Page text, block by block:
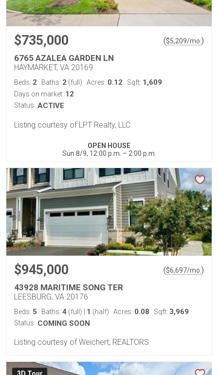
$735,000 ($5,209/mo. )
6765 AZALEA GARDEN LN
HAYMARKET, VA 20169
Beds: 2 Baths: 2 (full) Acres: 0.12 Sqft: 1,609
Days on market: 12
Status: ACTIVE
Listing courtesy of LPT Realty, LLC
OPEN HOUSE
Sun 8/9, 12:00 p.m. – 2:00 p.m.
$945,000 ($6,697/mo. )
43928 MARITIME SONG TER
LEESBURG, VA 20176
Beds: 5 Baths: 4 (full) | 1 (half) Acres: 0.08 Sqft: 3,969
Status: COMING SOON
Listing courtesy of Weichert, REALTORS
3D Tour